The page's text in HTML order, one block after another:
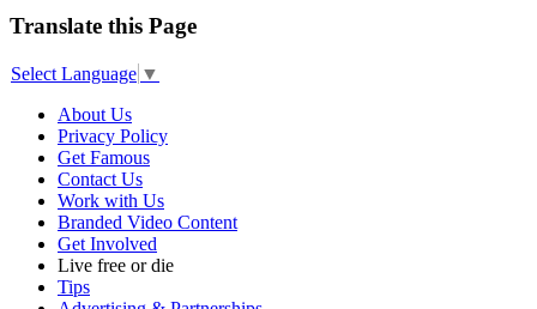
Translate this Page
Select Language ▼
About Us
Privacy Policy
Get Famous
Contact Us
Work with Us
Branded Video Content
Get Involved
Live free or die
Tips